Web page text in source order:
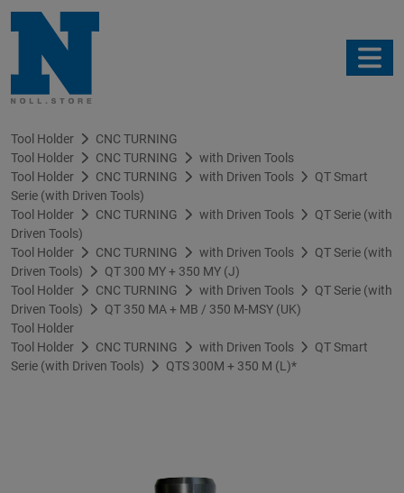
Tool Holder
CNC TURNING
Tool Holder
CNC TURNING
with Driven Tools
Tool Holder
CNC TURNING with Driven Tools
QT Smart
Serie (with Driven Tools)
Tool Holder
CNC TURNING with Driven Tools
QT Serie (with
Driven Tools)
Tool Holder
CNC TURNING with Driven Tools
QT Serie (with
Driven Tools)
QT 300 MY + 350 MY (J)
Tool Holder
CNC TURNING with Driven Tools
QT Serie (with
Driven Tools)
QT 350 MA + MB / 350 M-MSY (UK)
Tool Holder
Tool Holder
CNC TURNING with Driven Tools
QT Smart
Serie (with Driven Tools)
QTS 300M + 350 M (L)*